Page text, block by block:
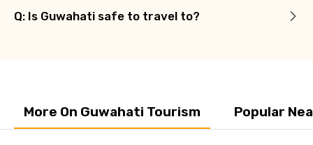
Q: Is Guwahati safe to travel to?
More On Guwahati Tourism Popular